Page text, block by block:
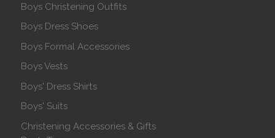
Boys Christening Outfits
Boys Dress Shoes
Boys Formal Accessories
Boys Vests
Boys' Dress Shirts
Boys' Suits
Christening Accessories & Gifts